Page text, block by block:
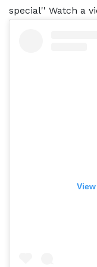
special'' Watch a